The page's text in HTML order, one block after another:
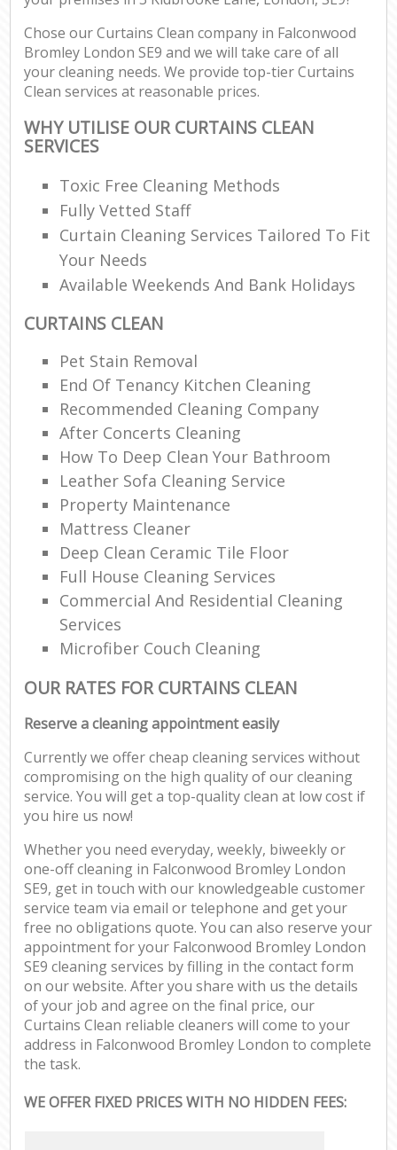
Chose our Curtains Clean company in Falconwood
Bromley London SE9 and we will take care of all
your cleaning needs. We provide top-tier Curtains
Clean services at reasonable prices.
WHY UTILISE OUR CURTAINS CLEAN
SERVICES
Toxic Free Cleaning Methods
Fully Vetted Staff
Curtain Cleaning Services Tailored To Fit
Your Needs
Available Weekends And Bank Holidays
CURTAINS CLEAN
Pet Stain Removal
End Of Tenancy Kitchen Cleaning
Recommended Cleaning Company
After Concerts Cleaning
How To Deep Clean Your Bathroom
Leather Sofa Cleaning Service
Property Maintenance
Mattress Cleaner
Deep Clean Ceramic Tile Floor
Full House Cleaning Services
Commercial And Residential Cleaning
Services
Microfiber Couch Cleaning
OUR RATES FOR CURTAINS CLEAN
Reserve a cleaning appointment easily
Currently we offer cheap cleaning services without
compromising on the high quality of our cleaning
service. You will get a top-quality clean at low cost if
you hire us now!
Whether you need everyday, weekly, biweekly or
one-off cleaning in Falconwood Bromley London
SE9, get in touch with our knowledgeable customer
service team via email or telephone and get your
free no obligations quote. You can also reserve your
appointment for your Falconwood Bromley London
SE9 cleaning services by filling in the contact form
on our website. After you share with us the details
of your job and agree on the final price, our
Curtains Clean reliable cleaners will come to your
address in Falconwood Bromley London to complete
the task.
WE OFFER FIXED PRICES WITH NO HIDDEN FEES: